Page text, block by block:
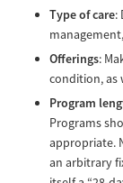
Type of care:
Offerings:
condition, as
Program
Programs
appropriate.
an arbitrary